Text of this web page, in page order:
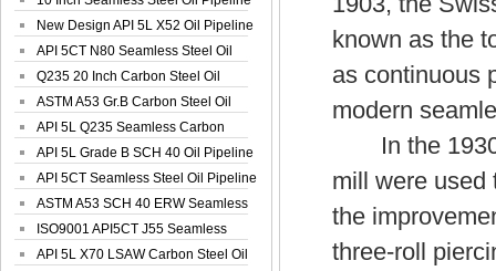
New Design API 5L X52 Oil Pipeline
API 5CT N80 Seamless Steel Oil
Pipeline
Q235 20 Inch Carbon Steel Oil
Pipeline
ASTM A53 Gr.B Carbon Steel Oil
Pipeline
API 5L Q235 Seamless Carbon
Steel Oil Pi...
API 5L Grade B SCH 40 Oil Pipeline
API 5CT Seamless Steel Oil Pipeline
ASTM A53 SCH 40 ERW Seamless
Carbon Oil ...
ISO9001 API5CT J55 Seamless
Carbon Steel...
API 5L X70 LSAW Carbon Steel Oil
known as the
as continuous
modern
In the
mill were used
the
three-roll